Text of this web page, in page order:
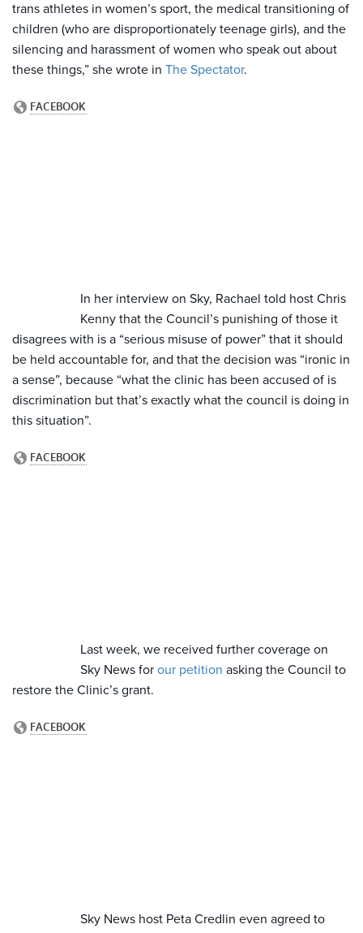
trans athletes in women’s sport, the medical transitioning of
children (who are disproportionately teenage girls), and the
silencing and harassment of women who speak out about
these things,” she wrote in The Spectator.
In her interview on Sky, Rachael told host Chris
Kenny that the Council’s punishing of those it
disagrees with is a “serious misuse of power” that it should
be held accountable for, and that the decision was “ironic in
a sense”, because “what the clinic has been accused of is
discrimination but that’s exactly what the council is doing in
this situation”.
Last week, we received further coverage on
Sky News for our petition asking the Council to
restore the Clinic’s grant.
Sky News host Peta Credlin even agreed to